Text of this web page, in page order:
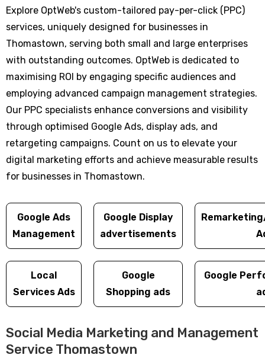
Explore OptWeb's custom-tailored pay-per-click (PPC)
services, uniquely designed for businesses in
Thomastown, serving both small and large enterprises
with outstanding outcomes. OptWeb is dedicated to
maximising ROI by engaging specific audiences and
employing advanced campaign management strategies.
Our PPC specialists enhance conversions and visibility
through optimised Google Ads, display ads, and
retargeting campaigns. Count on us to elevate your
digital marketing efforts and achieve measurable results
for businesses in Thomastown.
Google Ads
Management
Google Display
advertisements
Local
Services Ads
Google
Shopping ads
Google
Social Media Marketing and Management
Service Thomastown